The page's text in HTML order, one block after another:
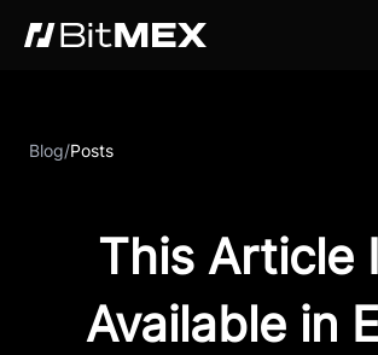
Blog/Posts
This Article
Available in